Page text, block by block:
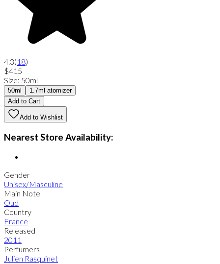
4.3(18)
$415
Size: 50ml
50ml
1.7ml atomizer
Add to Cart
Add to Wishlist
Nearest Store Availability:
Gender
Unisex/Masculine
Main Note
Oud
Country
France
Released
2011
Perfumers
Julien Rasquinet